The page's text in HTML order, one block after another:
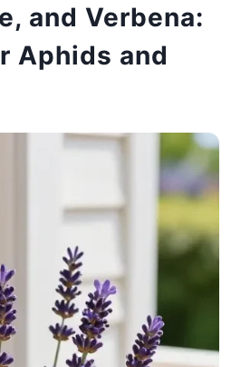
and Verbena:
Aphids and